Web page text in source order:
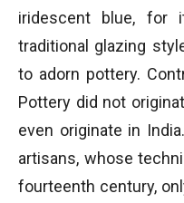
iridescent blue, for
traditional glazing
to adorn pottery.
Pottery did not
even originate in
artisans, whose
fourteenth century,